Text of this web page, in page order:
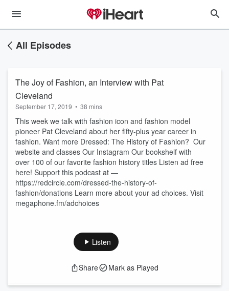
All Episodes
The Joy of Fashion, an Interview with Pat
Cleveland
September 17, 2019 • 38 mins
This week we talk with fashion icon and fashion model
pioneer Pat Cleveland about her fifty-plus year career in
fashion. Want more Dressed: The History of Fashion? Our
website and classes Our Instagram Our bookshelf with
over 100 of our favorite fashion history titles Listen ad free
here! Support this podcast at —
https://redcircle.com/dressed-the-history-of-
fashion/donations Learn more about your ad choices. Visit
megaphone.fm/adchoices
Listen
Share Mark as Played